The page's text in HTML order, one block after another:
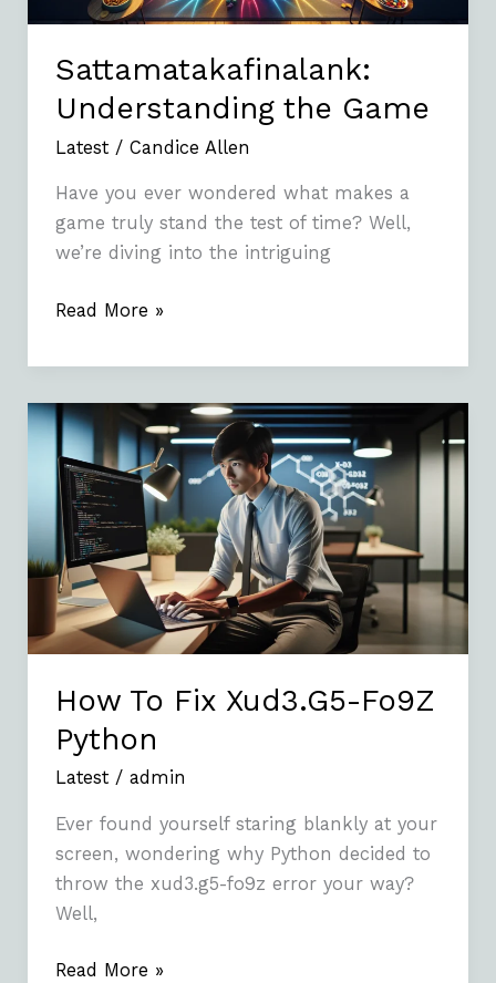
Sattamatakafinalank:
Understanding the Game
Latest/ Candice Allen
Have you ever wondered what makes a
game truly stand the test of time? Well,
we’re diving into the intriguing
Read More »
How To Fix Xud3.G5-Fo9Z
Python
Latest/ admin
Ever found yourself staring blankly at your
screen, wondering why Python decided to
throw the xud3.g5-fo9z error your way?
Well,
How
To
Fix
Xud3.G5-
Fo9Z
Python
Read More »